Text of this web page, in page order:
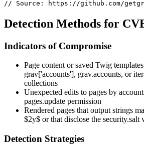
Detection Methods for
Indicators of Compromise
Page content or saved Twig
grav['accounts'], grav.accounts, or
collections
Unexpected edits to pages by
pages.update permission
Rendered pages that output strings
$2y$ or that disclose the security.salt
Detection Strategies